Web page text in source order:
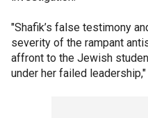
"Shafik’s false testimony
severity of the rampant
affront to the Jewish
under her failed